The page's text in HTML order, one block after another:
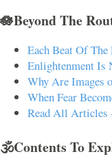
🪷Beyond The
Each Beat Of
Enlightenment Is
Why Are Images
When Fear
Read All Articles
🕉️Contents To